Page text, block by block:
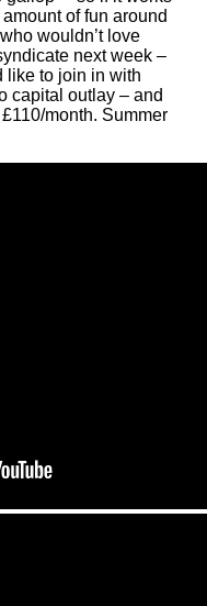
of fun around
wouldn’t love
next week –
like to join in with
capital outlay – and
month. Summer